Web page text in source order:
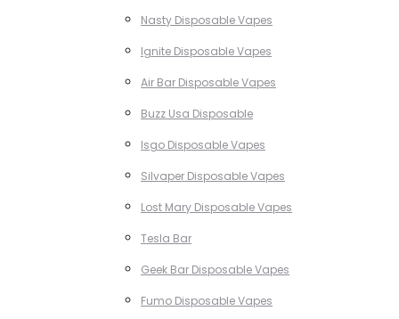
Nasty Disposable Vapes
Ignite Disposable Vapes
Air Bar Disposable Vapes
Buzz Usa Disposable
Isgo Disposable Vapes
Silvaper Disposable Vapes
Lost Mary Disposable Vapes
Tesla Bar
Geek Bar Disposable Vapes
Fumo Disposable Vapes